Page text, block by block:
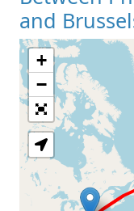
and
+
−